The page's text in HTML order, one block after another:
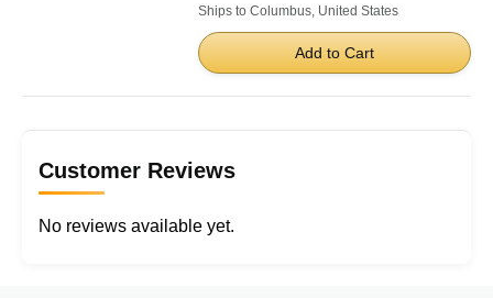
Ships to Columbus, United States
Add to Cart
Customer Reviews
No reviews available yet.